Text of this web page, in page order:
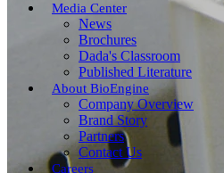
Media Center
News
Brochures
Dada's Classroom
Published Literature
About BioEngine
Company Overview
Brand Story
Partners
Contact Us
Careers